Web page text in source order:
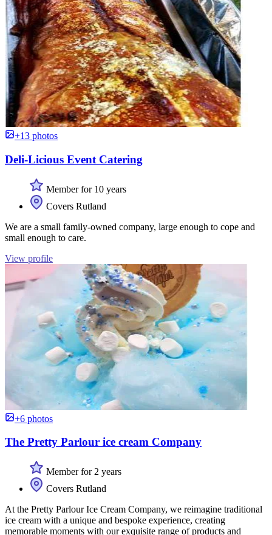
+13 photos
Deli-Licious Event Catering
Member for 10 years
Covers Rutland
We are a small family-owned company, large enough to cope and
small enough to care.
View profile
+6 photos
The Pretty Parlour ice cream Company
Member for 2 years
Covers Rutland
At the Pretty Parlour Ice Cream Company, we reimagine traditional
ice cream with a unique and bespoke experience, creating
memorable moments with our exquisite range of products and